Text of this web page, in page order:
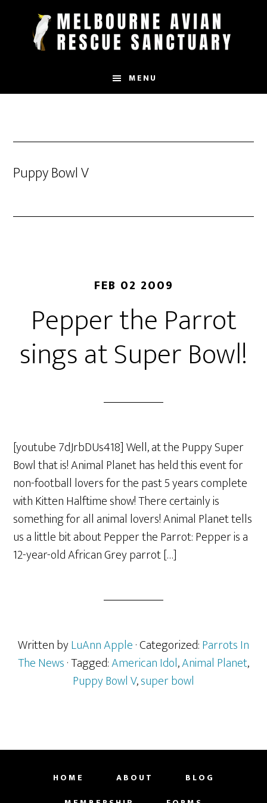
MENU
Puppy Bowl V
FEB 02 2009
Pepper the Parrot
sings at Super Bowl!
[youtube 7dJrbDUs418] Well, at the Puppy Super
Bowl that is! Animal Planet has held this event for
non-football lovers for the past 5 years complete
with Kitten Halftime show! There certainly is
something for all animal lovers! Animal Planet tells
us a little bit about Pepper the Parrot: Pepper is a
12-year-old African Grey parrot […]
Written byLuAnn Apple· Categorized:Parrots In
The News· Tagged:American Idol,Animal Planet,
Puppy Bowl V,super bowl
HOME ABOUT
BLOG